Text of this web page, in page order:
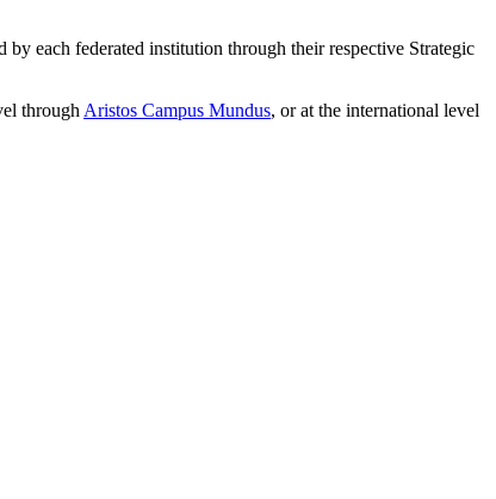
each federated institution through their respective Strategic
through Aristos Campus Mundus, or at the international level